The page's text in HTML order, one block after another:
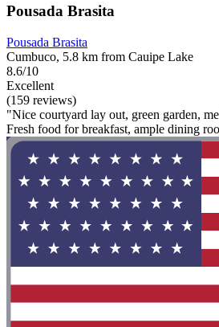
Pousada Brasita
Pousada Brasita
Cumbuco, 5.8 km from Cauipe Lake
8.6/10
Excellent
(159 reviews)
"Nice courtyard lay out, green garden,
Fresh food for breakfast, ample dining